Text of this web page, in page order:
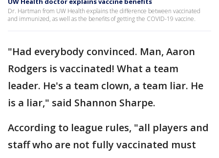
Dr. Hartman from UW Health explains the difference between vaccinated
and immunized, as well as the benefits of getting the COVID-19 vaccine.
"Had everybody convinced. Man, Aaron
Rodgers is vaccinated! What a team
leader. He's a team clown, a team liar. He
is a liar," said Shannon Sharpe.
According to league rules, "all players and
staff who are not fully vaccinated must